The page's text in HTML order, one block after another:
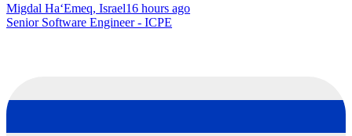
Migdal Ha‘Emeq, Israel16 hours ago
Senior Software Engineer - ICPE